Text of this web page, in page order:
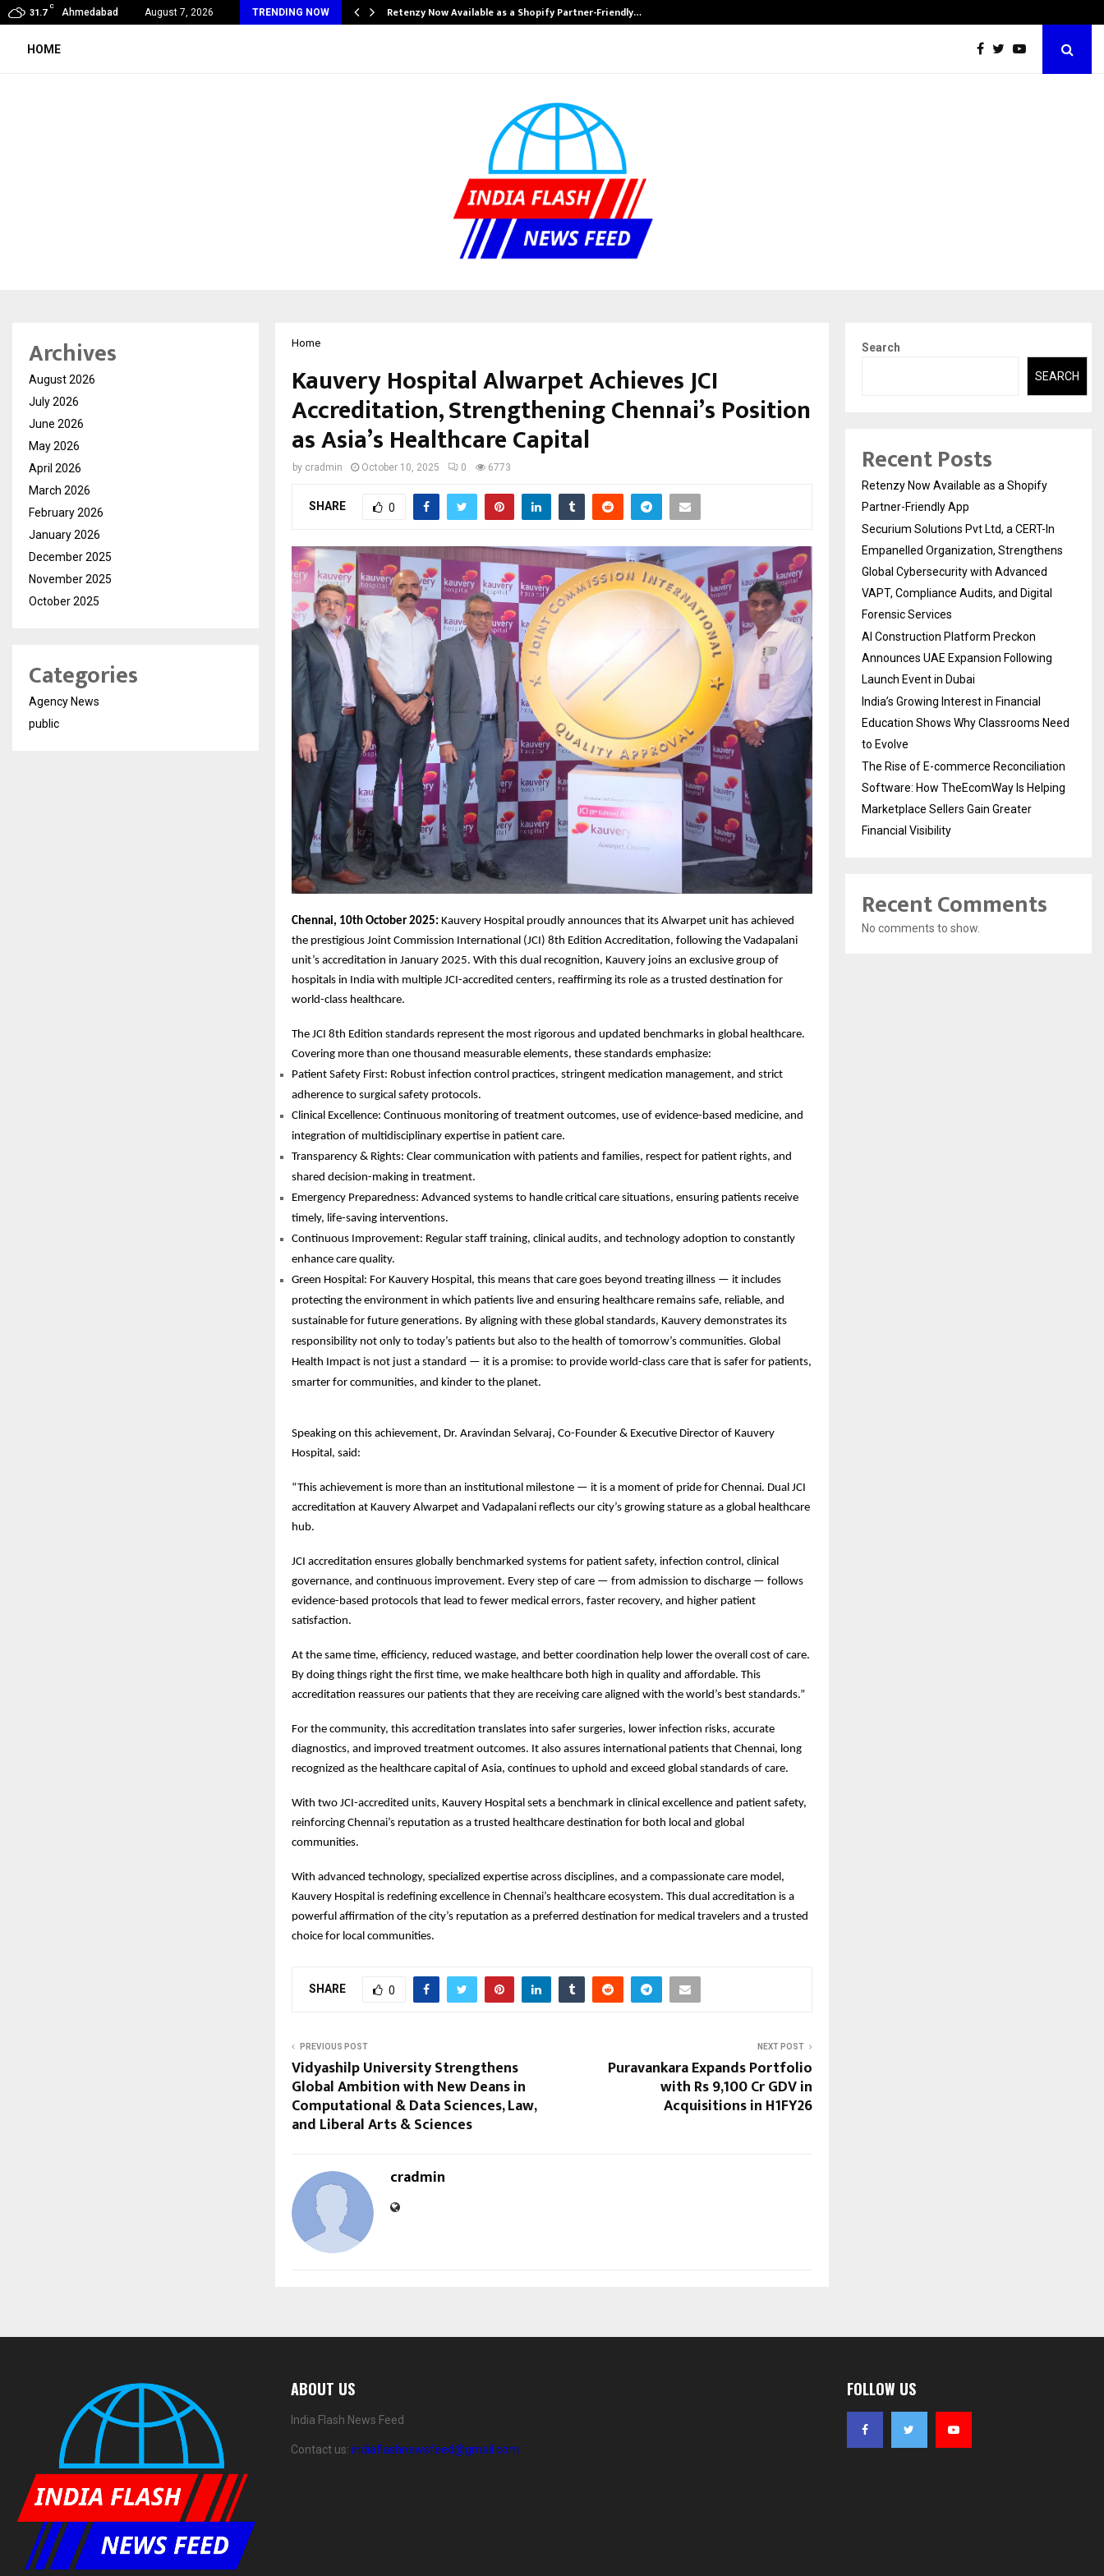
31.7
C
Ahmedabad August 7, 2026 TRENDING NOW
& Madhav Sheth (In his personal… Retenzy Now Available as a Shopify Partner-Friendly…
HOME
Home
Kauvery Hospital Alwarpet Achieves JCI
Accreditation, Strengthening Chennai’s Position
as Asia’s Healthcare Capital
by cradmin October 10, 2025 0 6773
SHARE 0
Chennai, 10th October 2025: Kauvery Hospital proudly announces that its Alwarpet unit has achieved
the prestigious Joint Commission International (JCI) 8th Edition Accreditation, following the Vadapalani
unit’s accreditation in January 2025. With this dual recognition, Kauvery joins an exclusive group of
hospitals in India with multiple JCI-accredited centers, reaffirming its role as a trusted destination for
world-class healthcare.
The JCI 8th Edition standards represent the most rigorous and updated benchmarks in global healthcare.
Covering more than one thousand measurable elements, these standards emphasize:
Patient Safety First: Robust infection control practices, stringent medication management, and strict
adherence to surgical safety protocols.
Clinical Excellence: Continuous monitoring of treatment outcomes, use of evidence-based medicine, and
integration of multidisciplinary expertise in patient care.
Transparency & Rights: Clear communication with patients and families, respect for patient rights, and
shared decision-making in treatment.
Emergency Preparedness: Advanced systems to handle critical care situations, ensuring patients receive
timely, life-saving interventions.
Continuous Improvement: Regular staff training, clinical audits, and technology adoption to constantly
enhance care quality.
Green Hospital: For Kauvery Hospital, this means that care goes beyond treating illness — it includes
protecting the environment in which patients live and ensuring healthcare remains safe, reliable, and
sustainable for future generations. By aligning with these global standards, Kauvery demonstrates its
responsibility not only to today’s patients but also to the health of tomorrow’s communities. Global
Health Impact is not just a standard — it is a promise: to provide world-class care that is safer for patients,
smarter for communities, and kinder to the planet.
Speaking on this achievement, Dr. Aravindan Selvaraj, Co-Founder & Executive Director of Kauvery
Hospital, said:
“This achievement is more than an institutional milestone — it is a moment of pride for Chennai. Dual JCI
accreditation at Kauvery Alwarpet and Vadapalani reflects our city’s growing stature as a global healthcare
hub.
JCI accreditation ensures globally benchmarked systems for patient safety, infection control, clinical
governance, and continuous improvement. Every step of care — from admission to discharge — follows
evidence-based protocols that lead to fewer medical errors, faster recovery, and higher patient
satisfaction.
At the same time, efficiency, reduced wastage, and better coordination help lower the overall cost of care.
By doing things right the first time, we make healthcare both high in quality and affordable. This
accreditation reassures our patients that they are receiving care aligned with the world’s best standards.”
For the community, this accreditation translates into safer surgeries, lower infection risks, accurate
diagnostics, and improved treatment outcomes. It also assures international patients that Chennai, long
recognized as the healthcare capital of Asia, continues to uphold and exceed global standards of care.
With two JCI-accredited units, Kauvery Hospital sets a benchmark in clinical excellence and patient safety,
reinforcing Chennai’s reputation as a trusted healthcare destination for both local and global
communities.
With advanced technology, specialized expertise across disciplines, and a compassionate care model,
Kauvery Hospital is redefining excellence in Chennai’s healthcare ecosystem. This dual accreditation is a
powerful affirmation of the city’s reputation as a preferred destination for medical travelers and a trusted
choice for local communities.
SHARE 0
PREVIOUS POST
Vidyashilp University Strengthens
Global Ambition with New Deans in
Computational & Data Sciences, Law,
and Liberal Arts & Sciences
NEXT POST
Puravankara Expands Portfolio
with Rs 9,100 Cr GDV in
Acquisitions in H1FY26
cradmin
Archives
August 2026
July 2026
June 2026
May 2026
April 2026
March 2026
February 2026
January 2026
December 2025
November 2025
October 2025
Categories
Agency News
public
Search
SEARCH
Recent Posts
Retenzy Now Available as a Shopify
Partner-Friendly App
Securium Solutions Pvt Ltd, a CERT-In
Empanelled Organization, Strengthens
Global Cybersecurity with Advanced
VAPT, Compliance Audits, and Digital
Forensic Services
AI Construction Platform Preckon
Announces UAE Expansion Following
Launch Event in Dubai
India’s Growing Interest in Financial
Education Shows Why Classrooms Need
to Evolve
The Rise of E-commerce Reconciliation
Software: How TheEcomWay Is Helping
Marketplace Sellers Gain Greater
Financial Visibility
Recent Comments
No comments to show.
ABOUT US
India Flash News Feed
Contact us: indiaflashnewsfeed@gmail.com
FOLLOW US